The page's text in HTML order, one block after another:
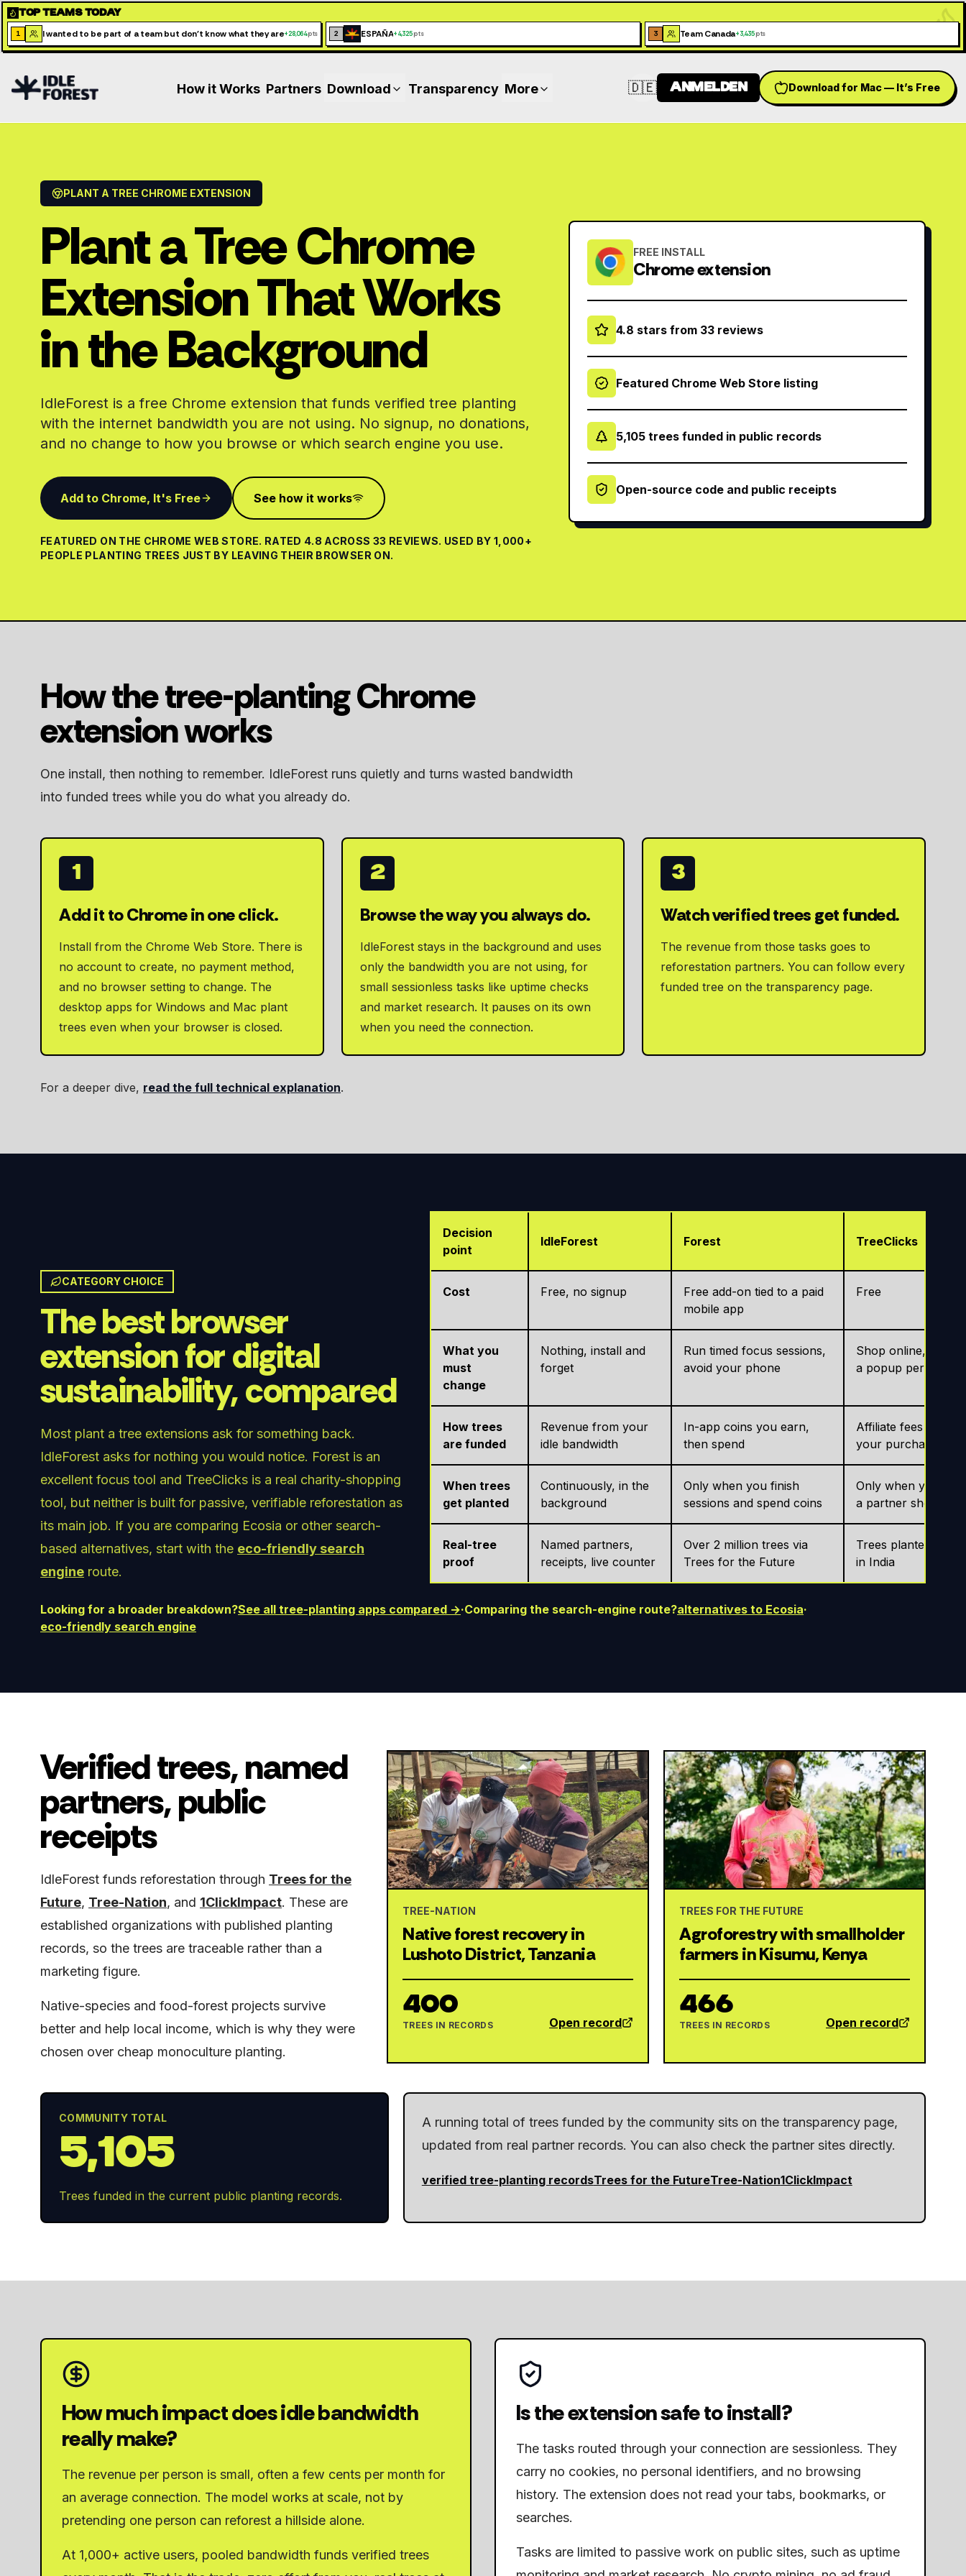
TOP TEAMS TODAY
1 I wanted to be part of a team but don't know what they are+28,064pts 2 ESPAÑA+4,325pts 3 Team Canada+3,435pts
How it Works Partners Download Transparency More 🇩🇪Switch language
ANMELDEN Download for Mac — It’s Free
PLANT A TREE CHROME EXTENSION
Plant a Tree Chrome
Extension That Works
in the Background
IdleForest is a free Chrome extension that funds verified tree planting
with the internet bandwidth you are not using. No signup, no donations,
and no change to how you browse or which search engine you use.
Add to Chrome, It's Free See how it works
FEATURED ON THE CHROME WEB STORE. RATED 4.8 ACROSS 33 REVIEWS. USED BY 1,000+
PEOPLE PLANTING TREES JUST BY LEAVING THEIR BROWSER ON.
FREE INSTALL
Chrome extension
4.8 stars from 33 reviews
Featured Chrome Web Store listing
5,105 trees funded in public records
Open-source code and public receipts
How the tree-planting Chrome
extension works
One install, then nothing to remember. IdleForest runs quietly and turns wasted bandwidth
into funded trees while you do what you already do.
1
Add it to Chrome in one click.
Install from the Chrome Web Store. There is
no account to create, no payment method,
and no browser setting to change. The
desktop apps for Windows and Mac plant
trees even when your browser is closed.
2
Browse the way you always do.
IdleForest stays in the background and uses
only the bandwidth you are not using, for
small sessionless tasks like uptime checks
and market research. It pauses on its own
when you need the connection.
3
Watch verified trees get funded.
The revenue from those tasks goes to
reforestation partners. You can follow every
funded tree on the transparency page.
For a deeper dive, read the full technical explanation.
CATEGORY CHOICE
The best browser
extension for digital
sustainability, compared
Most plant a tree extensions ask for something back.
IdleForest asks for nothing you would notice. Forest is an
excellent focus tool and TreeClicks is a real charity-shopping
tool, but neither is built for passive, verifiable reforestation as
its main job. If you are comparing Ecosia or other search-
based alternatives, start with the eco-friendly search
engine route.
Decision
point
IdleForest Forest TreeClicks
Cost Free, no signup
Free add-on tied to a paid
mobile app
Free
What you
must
change
Nothing, install and
forget
Run timed focus sessions,
avoid your phone
Shop online,
a popup per store
How trees
are funded
Revenue from your
idle bandwidth
In-app coins you earn,
then spend
Affiliate fees from
your purchases
When trees
get planted
Continuously, in the
background
Only when you finish
sessions and spend coins
Only when you buy
a partner shop
Real-tree
proof
Named partners,
receipts, live counter
Over 2 million trees via
Trees for the Future
Trees planted,
in India
Looking for a broader breakdown?See all tree-planting apps compared →·Comparing the search-engine route?alternatives to Ecosia·
eco-friendly search engine
Verified trees, named
partners, public
receipts
IdleForest funds reforestation through Trees for the
Future, Tree-Nation, and 1ClickImpact. These are
established organizations with published planting
records, so the trees are traceable rather than a
marketing figure.
Native-species and food-forest projects survive
better and help local income, which is why they were
chosen over cheap monoculture planting.
TREE-NATION
Native forest recovery in
Lushoto District, Tanzania
400
TREES IN RECORDS Open record
TREES FOR THE FUTURE
Agroforestry with smallholder
farmers in Kisumu, Kenya
466
TREES IN RECORDS Open record
COMMUNITY TOTAL
5,105
Trees funded in the current public planting records.
A running total of trees funded by the community sits on the transparency page,
updated from real partner records. You can also check the partner sites directly.
verified tree-planting recordsTrees for the FutureTree-Nation1ClickImpact
How much impact does idle bandwidth
really make?
The revenue per person is small, often a few cents per month for
an average connection. The model works at scale, not by
pretending one person can reforest a hillside alone.
At 1,000+ active users, pooled bandwidth funds verified trees
Is the extension safe to install?
The tasks routed through your connection are sessionless. They
carry no cookies, no personal identifiers, and no browsing
history. The extension does not read your tabs, bookmarks, or
searches.
Tasks are limited to passive work on public sites, such as uptime